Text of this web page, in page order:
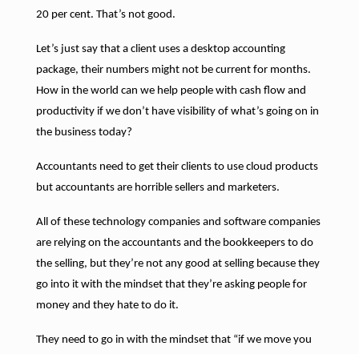
20 per cent. That’s not good.
Let’s just say that a client uses a desktop accounting
package, their numbers might not be current for months.
How in the world can we help people with cash flow and
productivity if we don’t have visibility of what’s going on in
the business today?
Accountants need to get their clients to use cloud products
but accountants are horrible sellers and marketers.
All of these technology companies and software companies
are relying on the accountants and the bookkeepers to do
the selling, but they’re not any good at selling because they
go into it with the mindset that they’re asking people for
money and they hate to do it.
They need to go in with the mindset that “if we move you